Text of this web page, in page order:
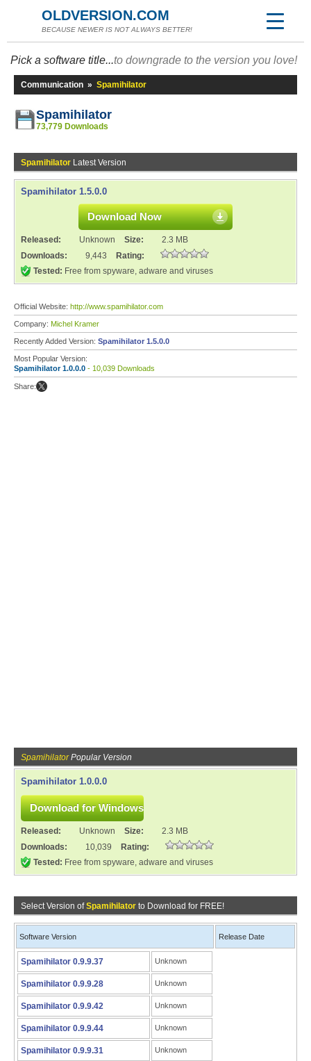
OLDVERSION.COM
BECAUSE NEWER IS NOT ALWAYS BETTER!
Pick a software title...to downgrade to the version you love!
Communication » Spamihilator
Spamihilator
73,779 Downloads
Spamihilator Latest Version
Spamihilator 1.5.0.0
Download Now
Released: Unknown Size:
2.3 MB
Downloads:
9,443
Rating:
Tested: Free from spyware, adware and viruses
Official Website: http://www.spamihilator.com
Company: Michel Kramer
Recently Added Version: Spamihilator 1.5.0.0
Most Popular Version:
Spamihilator 1.0.0.0 - 10,039 Downloads
Share:
SpamihilatorPopular Version
Spamihilator 1.0.0.0
Released: Unknown Size:
2.3 MB
Downloads:
10,039
Rating:
Tested: Free from spyware, adware and viruses
Select Version ofSpamihilator to Download for FREE!
Software Version Release Date
Spamihilator 0.9.9.37 Unknown
Spamihilator 0.9.9.28 Unknown
Spamihilator 0.9.9.42 Unknown
Spamihilator 0.9.9.44 Unknown
Spamihilator 0.9.9.31 Unknown